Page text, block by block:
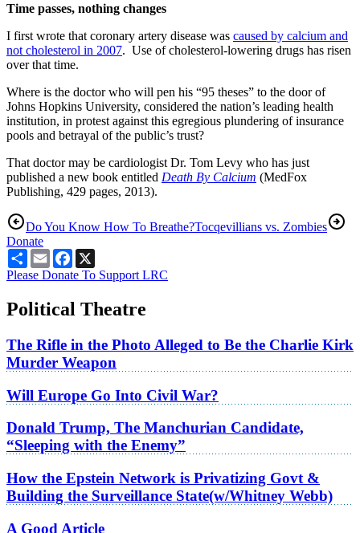
Time passes, nothing changes
I first wrote that coronary artery disease was caused by calcium and
not cholesterol in 2007. Use of cholesterol-lowering drugs has risen
over that time.
Where is the doctor who will pen his “95 theses” to the door of
Johns Hopkins University, considered the nation’s leading health
institution, in protest against this egregious plundering of insurance
pools and betrayal of the public’s trust?
That doctor may be cardiologist Dr. Tom Levy who has just
published a new book entitled Death By Calcium (MedFox
Publishing, 429 pages, 2013).
Do You Know How To Breathe?Tocqevillians vs. Zombies
Donate
ShareEmailFacebook
Please Donate To Support LRC
Political Theatre
The Rifle in the Photo Alleged to Be the Charlie Kirk
Murder Weapon
Will Europe Go Into Civil War?
Donald Trump, The Manchurian Candidate,
“Sleeping with the Enemy”
How the Epstein Network is Privatizing Govt &
Building the Surveillance State(w/Whitney Webb)
A Good Article